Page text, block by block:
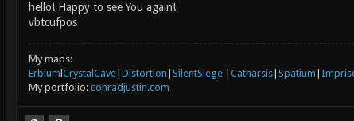
hello! Happy to see You again!
vbtcufpos
My maps:
Erbium CrystalCave| Distortion SilentSiege| Catharsis| Spatium
My portfolio: conradjustin.com